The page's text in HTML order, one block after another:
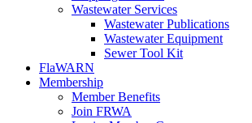
Wastewater Services
Wastewater Publications
Wastewater Equipment
Sewer Tool Kit
FlaWARN
Membership
Member Benefits
Join FRWA